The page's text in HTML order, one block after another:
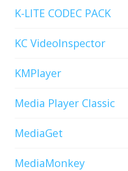
K-LITE CODEC PACK
KC VideoInspector
KMPlayer
Media Player Classic
MediaGet
MediaMonkey